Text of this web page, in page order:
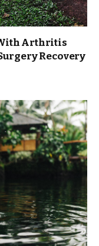
Arthritis
Recovery